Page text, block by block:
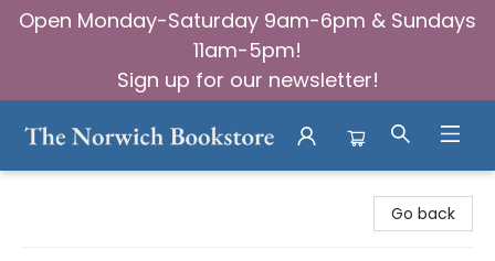
Open Monday-Saturday 9am-6pm & Sundays
11am-5pm!
Sign up for our newsletter!
Go back